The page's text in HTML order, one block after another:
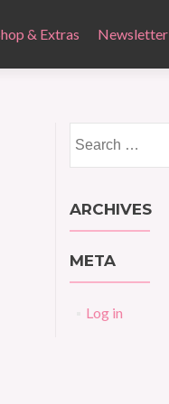
& Extras Newsletter
for:
ARCHIVES
META
Log in